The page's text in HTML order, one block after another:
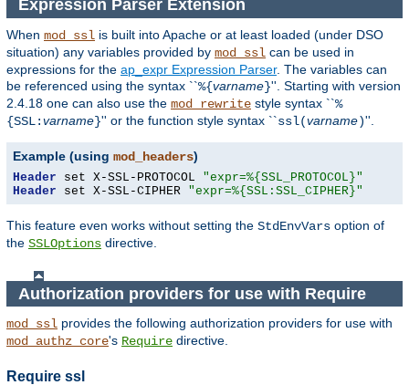
Expression Parser Extension
When mod_ssl is built into Apache or at least loaded (under DSO
situation) any variables provided by mod_ssl can be used in
expressions for the ap_expr Expression Parser. The variables can
be referenced using the syntax ``%{varname}''. Starting with version
2.4.18 one can also use the mod_rewrite style syntax ``%
{SSL:varname}'' or the function style syntax ``ssl(varname)''.
Example (using mod_headers)
Header set X-SSL-PROTOCOL "expr=%{SSL_PROTOCOL}"
Header set X-SSL-CIPHER "expr=%{SSL:SSL_CIPHER}"
This feature even works without setting the StdEnvVars option of
the SSLOptions directive.
Authorization providers for use with Require
mod_ssl provides the following authorization providers for use with
mod_authz_core's Require directive.
Require ssl